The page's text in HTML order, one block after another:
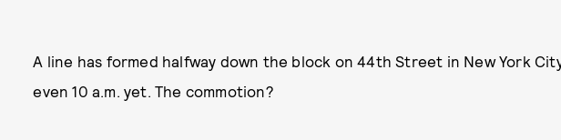
A line has formed halfway down the block on 44th Street in New York
even 10 a.m. yet. The commotion?